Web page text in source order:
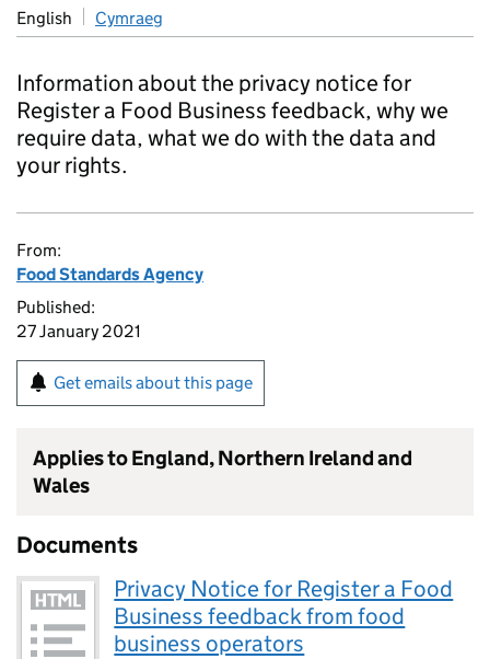
English Cymraeg
Information about the privacy notice for
Register a Food Business feedback, why we
require data, what we do with the data and
your rights.
From:
Food Standards Agency
Published:
27 January 2021
Get emails about this page
Applies to England, Northern Ireland and
Wales
Documents
Privacy Notice for Register a Food
Business feedback from food
business operators